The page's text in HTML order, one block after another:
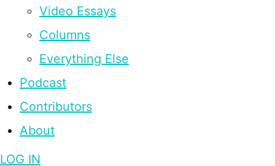
Video Essays
Columns
Everything Else
Podcast
Contributors
About
LOG IN